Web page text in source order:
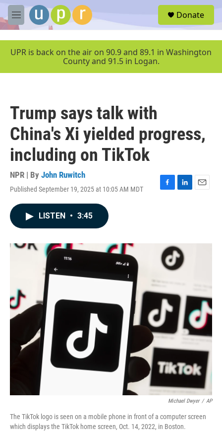
Skip to main content
M
e
u
Donate
UPR is back on the air on 90.9 and 89.1 in Washington
County and 91.5 in Logan.
Trump says talk with
China's Xi yielded progress,
including on TikTok
NPR | By John Ruwitch
Published September 19, 2025 at 10:05 AM MDT
F
o
k
L
I
n
E
LISTEN • 3:45
Michael Dwyer / AP
The TikTok logo is seen on a mobile phone in front of a computer screen
which displays the TikTok home screen, Oct. 14, 2022, in Boston.